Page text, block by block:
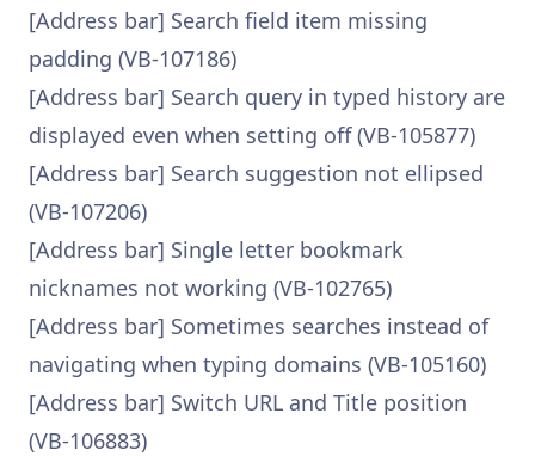
[Address bar] Search field item missing
padding (VB-107186)
[Address bar] Search query in typed history are
displayed even when setting off (VB-105877)
[Address bar] Search suggestion not ellipsed
(VB-107206)
[Address bar] Single letter bookmark
nicknames not working (VB-102765)
[Address bar] Sometimes searches instead of
navigating when typing domains (VB-105160)
[Address bar] Switch URL and Title position
(VB-106883)